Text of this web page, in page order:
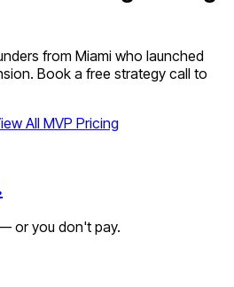
from Miami who launched
Book a free strategy call to
All MVP Pricing
or you don't pay.